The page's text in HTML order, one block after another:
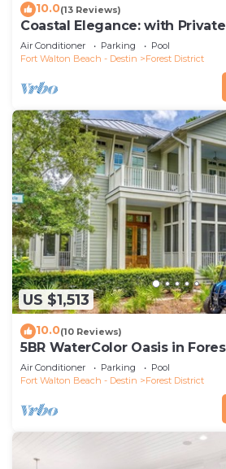
10.0(13 Reviews)
Coastal Elegance: with
Cart and WaterColor Beach
Air Conditioner Parking
Pool
Fort Walton Beach - Destin
Forest District
US $1,513
10.0(10 Reviews)
5BR WaterColor Oasis in
Club Access, Golf Cart, Pools,
Air Conditioner Parking
Pool
Fort Walton Beach - Destin
Forest District